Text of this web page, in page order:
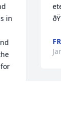
in